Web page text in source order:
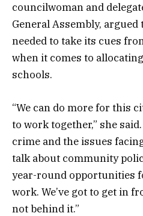
councilwoman and
General Assembly,
needed to take its cues
when it comes to
schools.
“We can do more for this
to work together,” she
crime and the issues
talk about community
year-round opportunities
work. We’ve got to get in
not behind it.”